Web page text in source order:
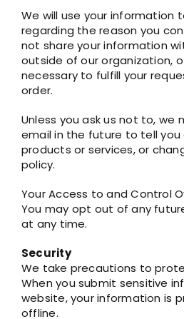
We will use your information
regarding the reason you
not share your information
outside of our organization,
necessary to fulfill your
order.
Unless you ask us not to, we
email in the future to tell you
products or services, or
policy.
Your Access to and Control
You may opt out of any
at any time.
Security
We take precautions to
When you submit sensitive
website, your information is
offline.